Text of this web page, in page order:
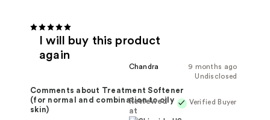
I will buy this product
again
9 months ago
Chandra
Undisclosed
Verified Buyer
Reviewed
at
Comments about Treatment Softener
(for normal and combination to oily
skin)